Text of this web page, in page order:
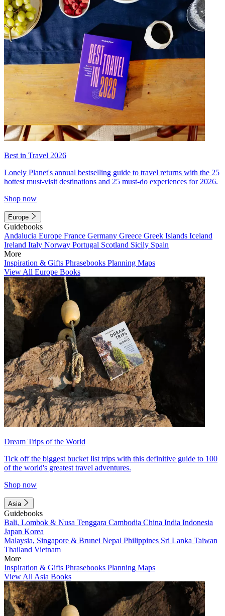
Best in Travel 2026
Lonely Planet's annual bestselling guide to travel returns with the 25
hottest must-visit destinations and 25 must-do experiences for 2026.
Shop now
Europe
Guidebooks
Andalucia Europe France Germany Greece Greek Islands Iceland
Ireland Italy Norway Portugal Scotland Sicily Spain
More
Inspiration & Gifts Phrasebooks Planning Maps
View All Europe Books
Dream Trips of the World
Tick off the biggest bucket list trips with this definitive guide to 100
of the world's greatest travel adventures.
Shop now
Asia
Guidebooks
Bali, Lombok & Nusa Tenggara Cambodia China India Indonesia
Japan Korea
Malaysia, Singapore & Brunei Nepal Philippines Sri Lanka Taiwan
Thailand Vietnam
More
Inspiration & Gifts Phrasebooks Planning Maps
View All Asia Books